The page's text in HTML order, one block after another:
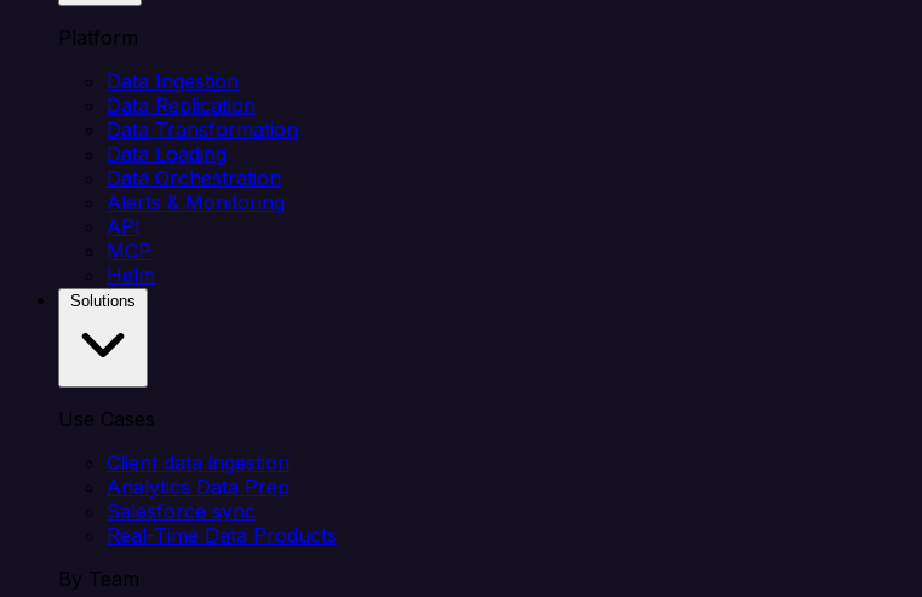
Platform
Data Ingestion
Data Replication
Data Transformation
Data Loading
Data Orchestration
Alerts & Monitoring
API
MCP
Helm
Use Cases
Client data ingestion
Analytics Data Prep
Salesforce sync
Real-Time Data Products
By Team